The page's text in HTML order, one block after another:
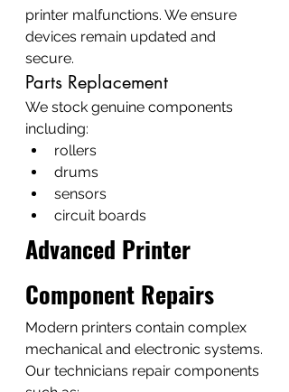
printer malfunctions. We ensure
devices remain updated and
secure.
Parts Replacement
We stock genuine components
including:
rollers
drums
sensors
circuit boards
Advanced Printer
Component Repairs
Modern printers contain complex
mechanical and electronic systems.
Our technicians repair components